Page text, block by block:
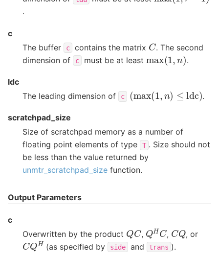
.
c
The buffer
c contains the matrix C. The second
dimension of
c must be at least (1 ) .
ldc
The leading dimension of
c (max(1 n)≤ ldc) .
scratchpad_size
Size of scratchpad memory as a number of
floating point elements of type
T . Size should not
be less than the value returned by
unmtr_scratchpad_size function.
Output Parameters
c
Overwritten by the product QC, QHC, CQ, or
CQH (as specified by side and trans ).